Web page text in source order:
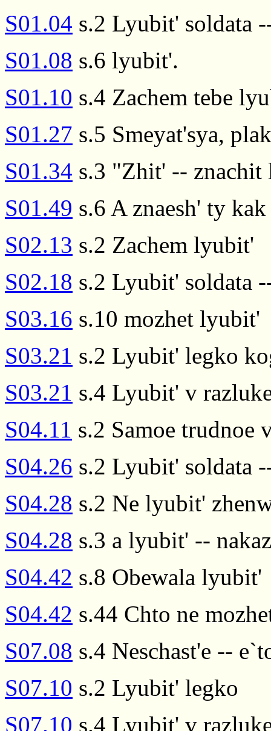
S01.04 s.2 Lyubit' soldata
S01.08 s.6 lyubit'.
S01.10 s.4 Zachem tebe
S01.27 s.5 Smeyat'sya,
S01.34 s.3 "Zhit' --
S01.49 s.6 A znaesh' ty
S02.13 s.2 Zachem lyubit'
S02.18 s.2 Lyubit' soldata
S03.16 s.10 mozhet lyubit'
S03.21 s.2 Lyubit' legko
S03.21 s.4 Lyubit' v
S04.11 s.2 Samoe
S04.26 s.2 Lyubit' soldata
S04.28 s.2 Ne lyubit'
S04.28 s.3 a lyubit' --
S04.42 s.8 Obewala lyubit'
S04.42 s.44 Chto ne
S07.08 s.4 Neschast'e --
S07.10 s.2 Lyubit' legko
S07.10 s.4 Lyubit' v